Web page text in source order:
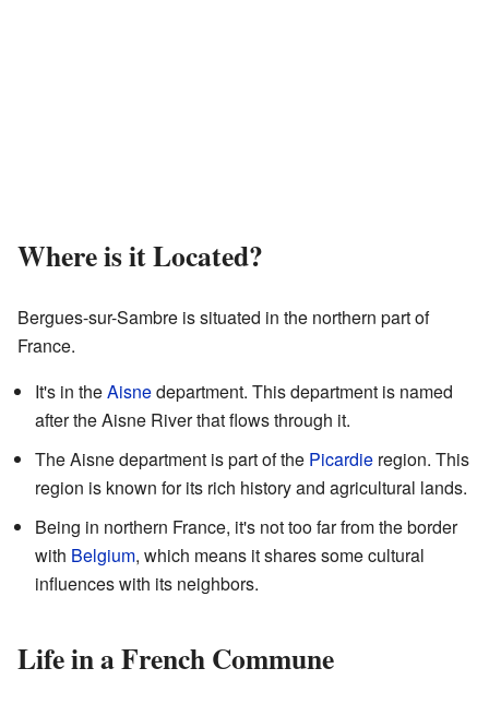
Where is it Located?
Bergues-sur-Sambre is situated in the northern part of
France.
It's in theAisnedepartment. This department is named
after the Aisne River that flows through it.
The Aisne department is part of the Picardie region. This
region is known for its rich history and agricultural lands.
Being in northern France, it's not too far from the border
with Belgium, which means it shares some cultural
influences with its neighbors.
Life in a French Commune